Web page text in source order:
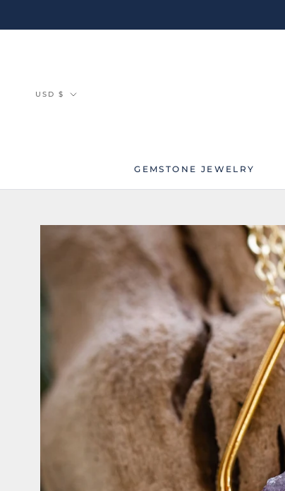
GEMSTONE JEWELRY
Currency
USD $